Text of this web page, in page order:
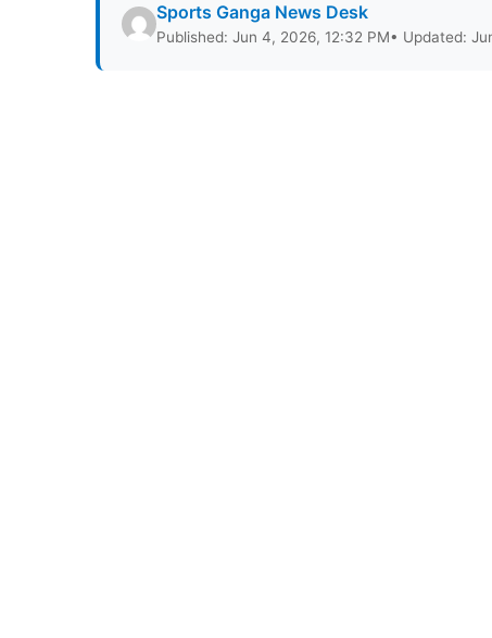
Sports Ganga News Desk
Published: Jun 4, 2026, 12:32 PM• Updated: